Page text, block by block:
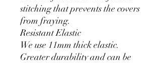
stitching that prevents the covers
from fraying.
Resistant Elastic
We use 11mm thick elastic.
Greater durability and can be